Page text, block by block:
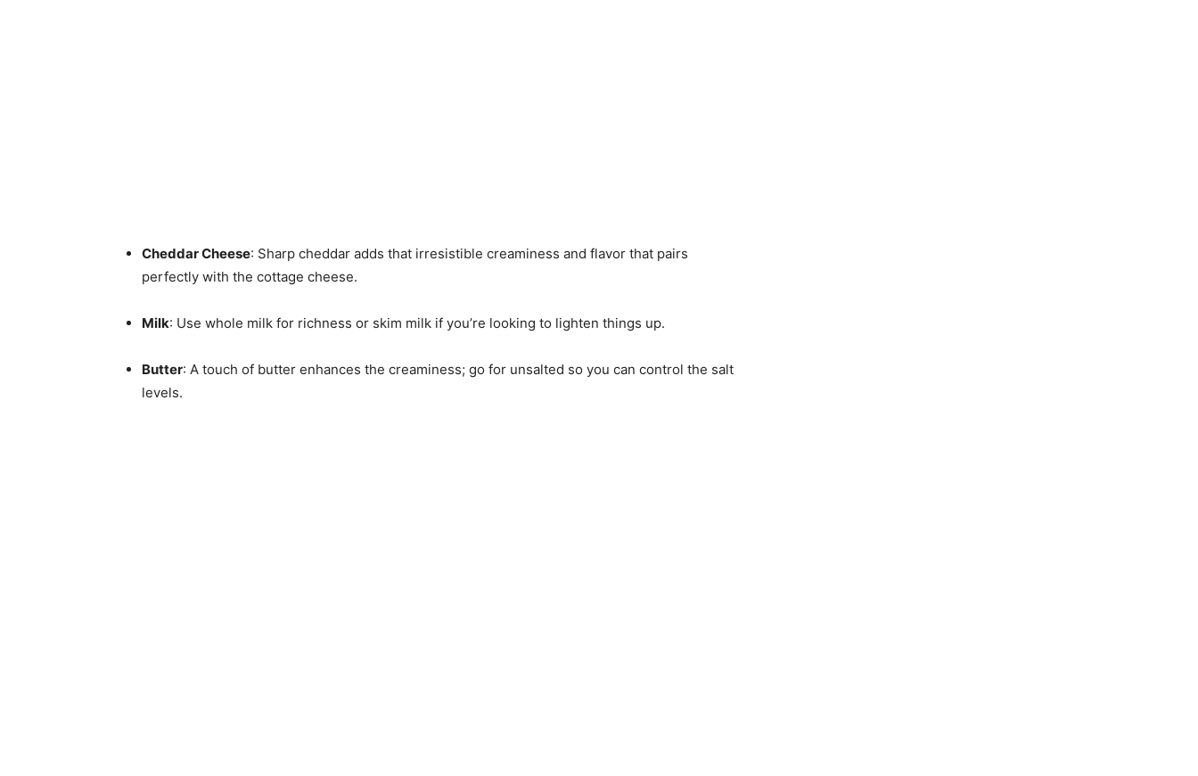
Cheddar Cheese: Sharp cheddar adds that irresistible creaminess and flavor that pairs
perfectly with the cottage cheese.
Milk: Use whole milk for richness or skim milk if you’re looking to lighten things up.
Butter: A touch of butter enhances the creaminess; go for unsalted so you can control the salt
levels.